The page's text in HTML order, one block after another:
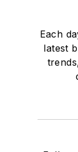
Each
latest